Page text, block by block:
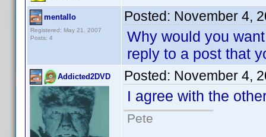
mentallo
Registered: May 21, 2007
Posts: 4
Posted: November 4,
Why would you
reply to a post that
Addicted2DVD Posted: November 4,
I agree with the
Pete